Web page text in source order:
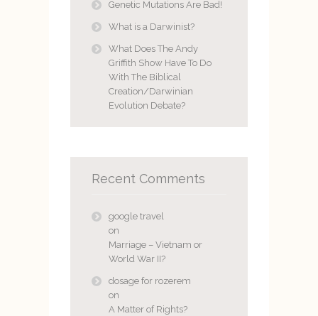
Genetic Mutations Are Bad!
What is a Darwinist?
What Does The Andy
Griffith Show Have To Do
With The Biblical
Creation/Darwinian
Evolution Debate?
Recent Comments
google travel
on
Marriage – Vietnam or
World War II?
dosage for rozerem
on
A Matter of Rights?